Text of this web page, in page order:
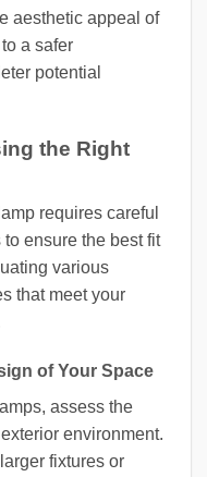
aesthetic appeal of
a safer
potential
the Right
requires careful
ensure the best fit
various
that meet your
of Your Space
assess the
environment.
fixtures or